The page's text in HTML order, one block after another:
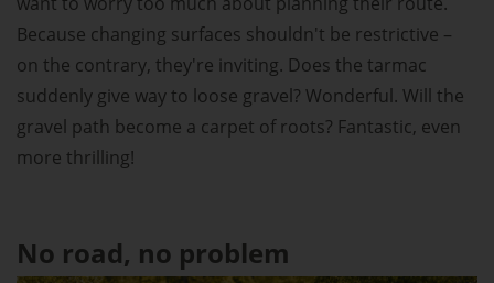
Because changing surfaces shouldn't be restrictive –
on the contrary, they're inviting. Does the tarmac
suddenly give way to loose gravel? Wonderful. Will the
gravel path become a carpet of roots? Fantastic, even
more thrilling!
No road, no problem